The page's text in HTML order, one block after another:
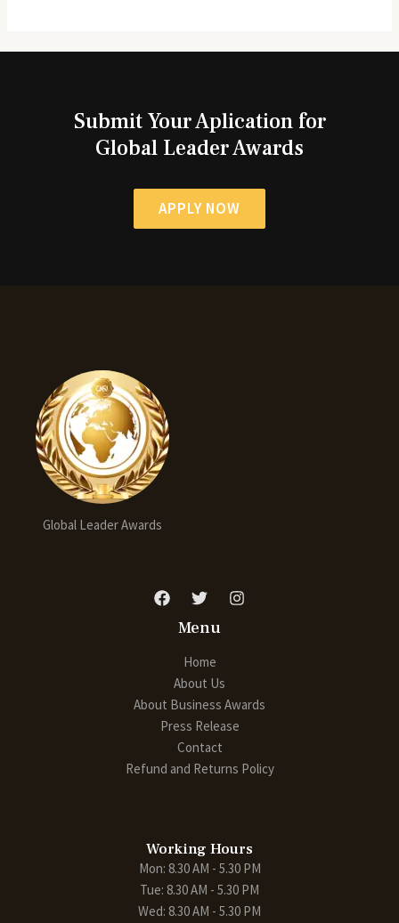
Submit Your Aplication for
Global Leader Awards
APPLY NOW
Global Leader Awards
Menu
Home
About Us
About Business Awards
Press Release
Contact
Refund and Returns Policy
Working Hours
Mon: 8.30 AM - 5.30 PM
Tue: 8.30 AM - 5.30 PM
Wed: 8.30 AM - 5.30 PM